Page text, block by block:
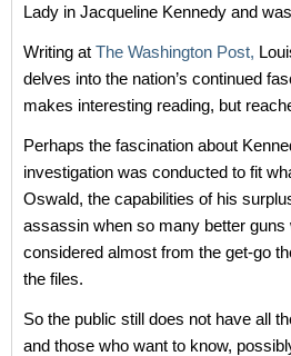
Lady in Jacqueline Kennedy and
Writing at The Washington Post,
delves into the nation’s continued
makes interesting reading, but
Perhaps the fascination about
investigation was conducted to fit
Oswald, the capabilities of his
assassin when so many better
considered almost from the get-go
the files.
So the public still does not have all
and those who want to know,